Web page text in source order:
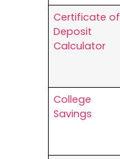
Certificate of
Deposit
Calculator
College
Savings